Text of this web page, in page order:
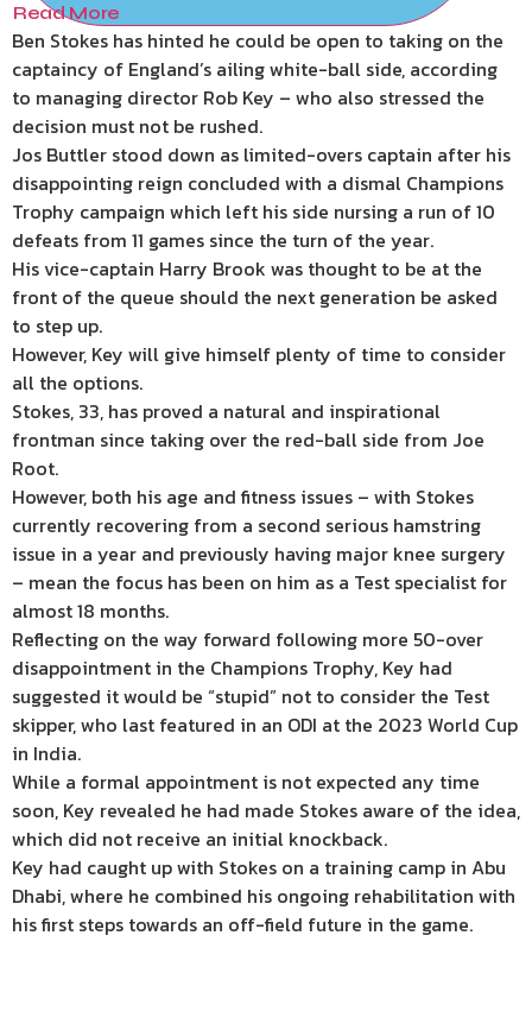
Read More
Ben Stokes has hinted he could be open to taking on the
captaincy of England’s ailing white-ball side, according
to managing director Rob Key – who also stressed the
decision must not be rushed.
Jos Buttler stood down as limited-overs captain after his
disappointing reign concluded with a dismal Champions
Trophy campaign which left his side nursing a run of 10
defeats from 11 games since the turn of the year.
His vice-captain Harry Brook was thought to be at the
front of the queue should the next generation be asked
to step up.
However, Key will give himself plenty of time to consider
all the options.
Stokes, 33, has proved a natural and inspirational
frontman since taking over the red-ball side from Joe
Root.
However, both his age and fitness issues – with Stokes
currently recovering from a second serious hamstring
issue in a year and previously having major knee surgery
– mean the focus has been on him as a Test specialist for
almost 18 months.
Reflecting on the way forward following more 50-over
disappointment in the Champions Trophy, Key had
suggested it would be “stupid” not to consider the Test
skipper, who last featured in an ODI at the 2023 World Cup
in India.
While a formal appointment is not expected any time
soon, Key revealed he had made Stokes aware of the idea,
which did not receive an initial knockback.
Key had caught up with Stokes on a training camp in Abu
Dhabi, where he combined his ongoing rehabilitation with
his first steps towards an off-field future in the game.